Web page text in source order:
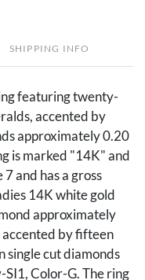
SHIPPING INFO
featuring twenty-
accented by
approximately 0.20
is marked "14K" and
and has a gross
14K white gold
approximately
by fifteen
single cut diamonds
Color-G. The ring